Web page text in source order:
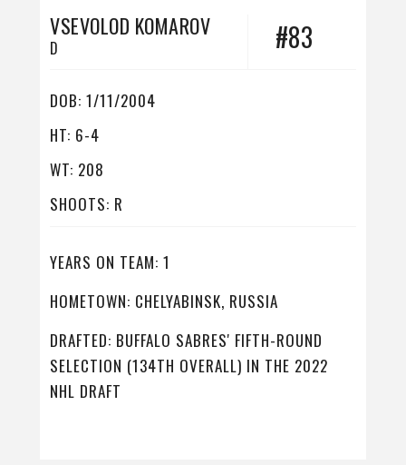
VSEVOLOD KOMAROV
D #83
DOB: 1/11/2004
HT: 6-4
WT: 208
SHOOTS: R
YEARS ON TEAM: 1
HOMETOWN: CHELYABINSK, RUSSIA
DRAFTED: BUFFALO SABRES' FIFTH-ROUND
SELECTION (134TH OVERALL) IN THE 2022
NHL DRAFT